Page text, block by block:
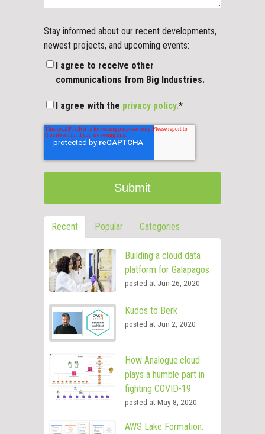
Stay informed about our recent developments,
newest projects, and upcoming events:
I agree to receive other
communications from Big Industries.
I agree with the privacy policy.*
Recent Popular Categories
Building a cloud data
platform for Galapagos
posted at Jun 26, 2020
Kudos to Berk
posted at Jun 2, 2020
How Analogue.cloud
plays a humble part in
fighting COVID-19
posted at May 8, 2020
AWS Lake Formation: